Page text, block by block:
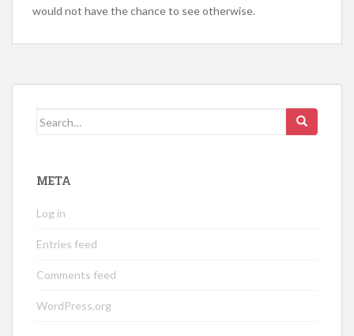
would not have the chance to see otherwise.
Search
META
Log in
Entries feed
Comments feed
WordPress.org